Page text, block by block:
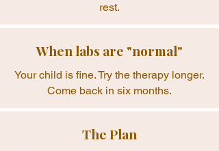
rest.
When labs are "normal"
Your child is fine. Try the therapy longer.
Come back in six months.
The Plan